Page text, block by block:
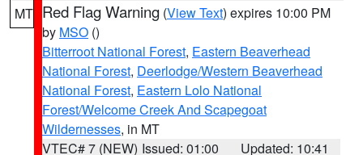
MT Red Flag Warning (View Text) expires 10:00 PM
by MSO ()
Bitterroot National Forest, Eastern Beaverhead
National Forest, Deerlodge/Western Beaverhead
National Forest, Eastern Lolo National
Forest/Welcome Creek And Scapegoat
Wildernesses, in MT
VTEC# 7 (NEW) Issued: 01:00
Updated: 10:41